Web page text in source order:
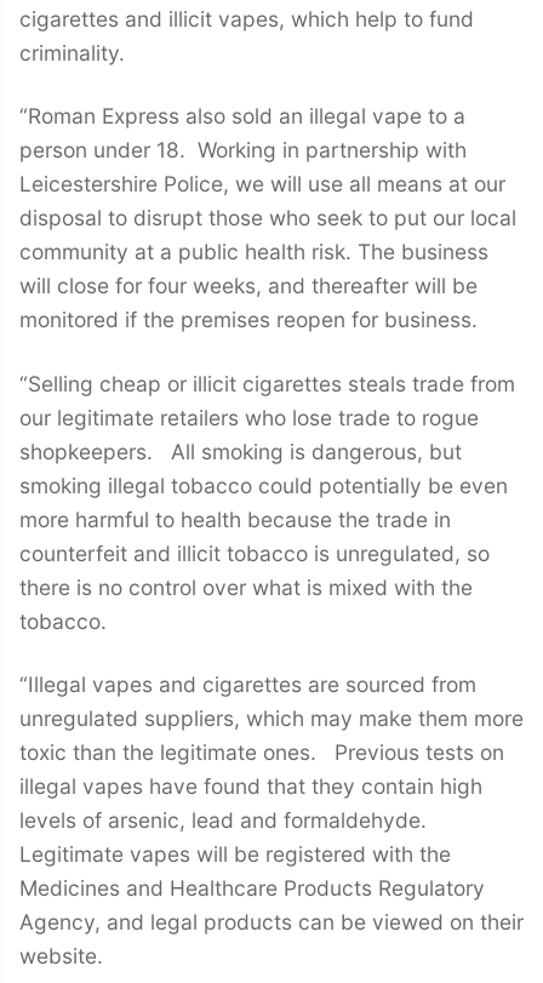
cigarettes and illicit vapes, which help to fund
criminality.
“Roman Express also sold an illegal vape to a
person under 18. Working in partnership with
Leicestershire Police, we will use all means at our
disposal to disrupt those who seek to put our local
community at a public health risk. The business
will close for four weeks, and thereafter will be
monitored if the premises reopen for business.
“Selling cheap or illicit cigarettes steals trade from
our legitimate retailers who lose trade to rogue
shopkeepers. All smoking is dangerous, but
smoking illegal tobacco could potentially be even
more harmful to health because the trade in
counterfeit and illicit tobacco is unregulated, so
there is no control over what is mixed with the
tobacco.
“Illegal vapes and cigarettes are sourced from
unregulated suppliers, which may make them more
toxic than the legitimate ones. Previous tests on
illegal vapes have found that they contain high
levels of arsenic, lead and formaldehyde.
Legitimate vapes will be registered with the
Medicines and Healthcare Products Regulatory
Agency, and legal products can be viewed on their
website.